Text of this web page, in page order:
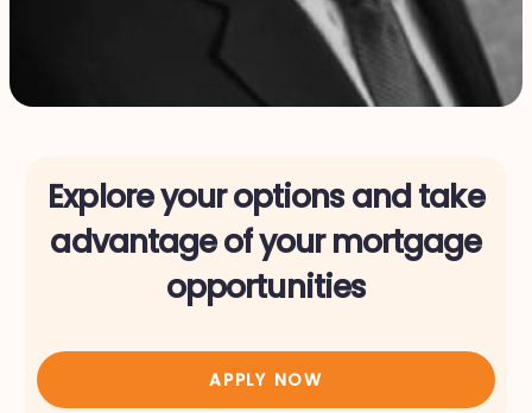
Explore your options and take
advantage of your mortgage
opportunities
APPLY NOW